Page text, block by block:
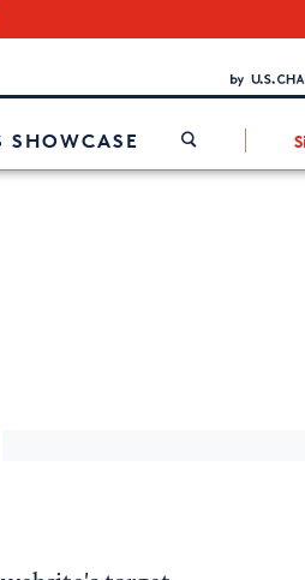
SHOWCASE
Interested in